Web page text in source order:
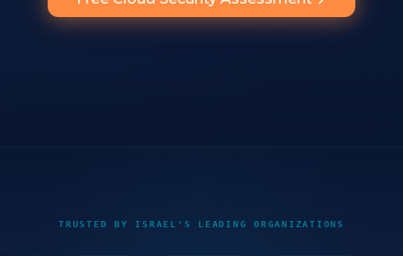
TRUSTED BY ISRAEL'S LEADING ORGANIZATIONS